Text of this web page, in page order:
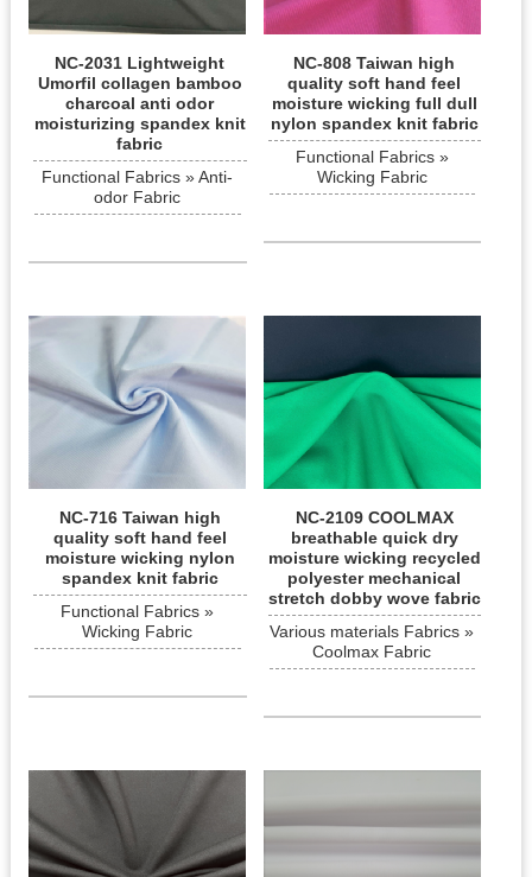
NC-2031 Lightweight
Umorfil collagen bamboo
charcoal anti odor
moisturizing spandex knit
fabric
Functional Fabrics » Anti-
odor Fabric
NC-808 Taiwan high
quality soft hand feel
moisture wicking full dull
nylon spandex knit fabric
Functional Fabrics »
Wicking Fabric
NC-716 Taiwan high
quality soft hand feel
moisture wicking nylon
spandex knit fabric
Functional Fabrics »
Wicking Fabric
NC-2109 COOLMAX
breathable quick dry
moisture wicking recycled
polyester mechanical
stretch dobby wove fabric
Various materials Fabrics »
Coolmax Fabric